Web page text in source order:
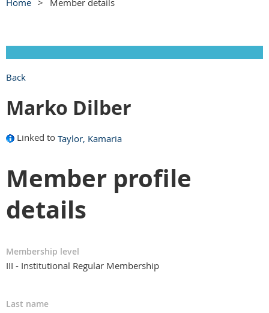
Back
Marko Dilber
Linked to Taylor, Kamaria
Member profile
details
Membership level
III - Institutional Regular Membership
Last name